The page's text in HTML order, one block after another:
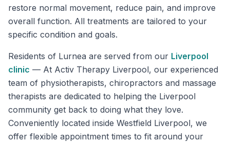
restore normal movement, reduce pain, and improve
overall function. All treatments are tailored to your
specific condition and goals.
Residents of Lurnea are served from our Liverpool
clinic — At Activ Therapy Liverpool, our experienced
team of physiotherapists, chiropractors and massage
therapists are dedicated to helping the Liverpool
community get back to doing what they love.
Conveniently located inside Westfield Liverpool, we
offer flexible appointment times to fit around your